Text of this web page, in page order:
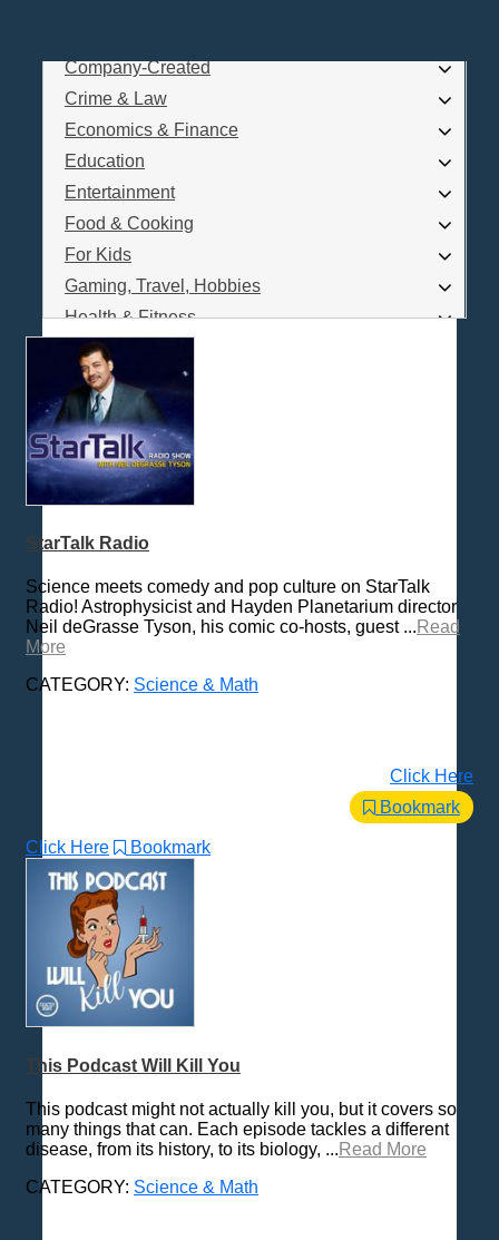
Log In
Interested in Podcast Advertising?
Business
Company-Created
Crime & Law
Economics & Finance
Education
Entertainment
Food & Cooking
For Kids
Gaming, Travel, Hobbies
Health & Fitness
History
How To
Love & Relationships
News & Politics
Parenting & Children
Places - U.S. Cities
Pop Culture
Religion
Science & Math
Neuroscience
Spanish Language
Spirituality & Philosophy
Sports & Recreation
Storytelling
Technology
StarTalk Radio
Science meets comedy and pop culture on StarTalk
Radio! Astrophysicist and Hayden Planetarium director
Neil deGrasse Tyson, his comic co-hosts, guest ... Read
More
CATEGORY: Science & Math
Click Here
Bookmark
Click Here Bookmark
This Podcast Will Kill You
This podcast might not actually kill you, but it covers so
many things that can. Each episode tackles a different
disease, from its history, to its biology, ... Read More
CATEGORY: Science & Math